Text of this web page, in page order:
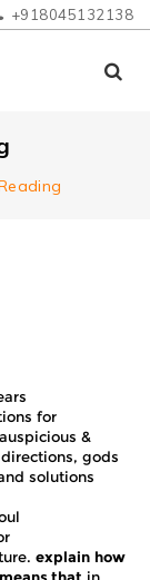
+918045132138